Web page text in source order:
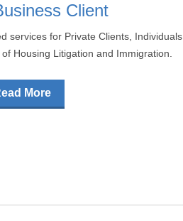
Client
services for Private Clients, Individuals
Housing Litigation and Immigration.
More